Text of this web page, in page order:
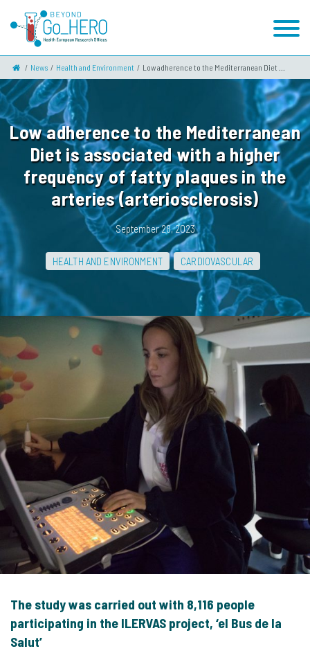
News Health and Environment Low adherence to the Mediterranean Diet ...
Low adherence to the Mediterranean
Diet is associated with a higher
frequency of fatty plaques in the
arteries (arteriosclerosis)
September 28, 2023
HEALTH AND ENVIRONMENT CARDIOVASCULAR
The study was carried out with 8,116 people
participating in the ILERVAS project, ‘el Bus de la
Salut’